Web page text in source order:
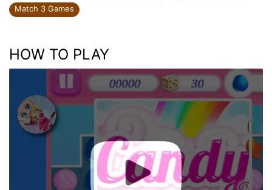
Match 3 Games
HOW TO PLAY